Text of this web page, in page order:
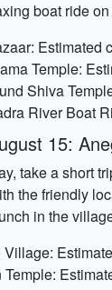
boat ride
Estimated
Temple:
Shiva
River Boat
15:
take a short
the friendly
in the